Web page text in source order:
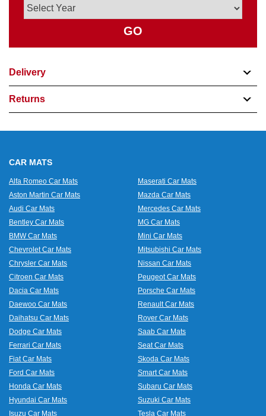
GO
Delivery
Returns
CAR MATS
Alfa Romeo Car Mats
Aston Martin Car Mats
Audi Car Mats
Bentley Car Mats
BMW Car Mats
Chevrolet Car Mats
Chrysler Car Mats
Citroen Car Mats
Dacia Car Mats
Daewoo Car Mats
Daihatsu Car Mats
Dodge Car Mats
Ferrari Car Mats
Fiat Car Mats
Ford Car Mats
Honda Car Mats
Hyundai Car Mats
Isuzu Car Mats
Maserati Car Mats
Mazda Car Mats
Mercedes Car Mats
MG Car Mats
Mini Car Mats
Mitsubishi Car Mats
Nissan Car Mats
Peugeot Car Mats
Porsche Car Mats
Renault Car Mats
Rover Car Mats
Saab Car Mats
Seat Car Mats
Skoda Car Mats
Smart Car Mats
Subaru Car Mats
Suzuki Car Mats
Tesla Car Mats